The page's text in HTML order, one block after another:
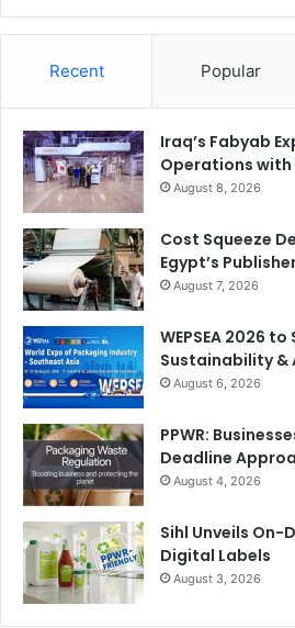
timely assistance and guidance.
maintain smooth operations and
issues quickly,” says Hazaa.
New Market Opportunities
With the flexible packaging division
gaining momentum, the Jordan
Recent Popular
Iraq’s Fabyab
Operations with
August 8, 2026
Cost Squeeze
Egypt’s
August 7, 2026
WEPSEA 2026
Sustainability &
August 6, 2026
PPWR:
Deadline
August 4, 2026
Sihl Unveils On-
Digital Labels
August 3, 2026